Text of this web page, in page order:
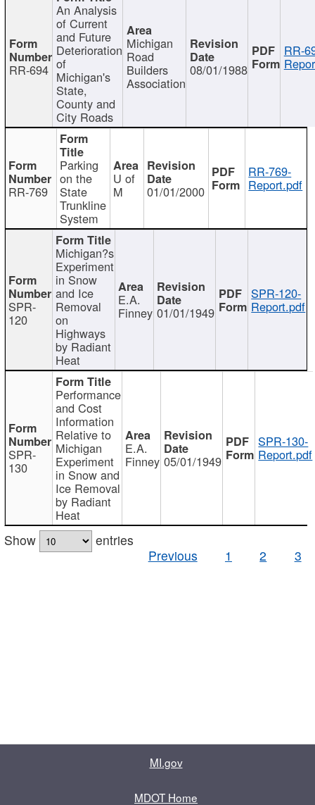
RR-694
An Analysis
of Current
and Future
Deterioration
of
Michigan's
State,
County and
City Roads
Michigan
Road
Builders
Association
08/01/1988
RR-
RR-769
Parking
on the
State
Trunkline
System
U of
M 01/01/2000
RR-769-
Report.pdf
SPR-
120
Michigan?s
Experiment
in Snow
and Ice
Removal
on
Highways
by Radiant
Heat
E.A.
Finney 01/01/1949
SPR-120-
Report.pdf
SPR-
130
Performance
and Cost
Information
Relative to
Michigan
Experiment
in Snow and
Ice Removal
by Radiant
Heat
E.A.
Finney 05/01/1949
SPR-130-
Report.pdf
Show
entries
Previous
1 2 3
MI.gov
MDOT Home